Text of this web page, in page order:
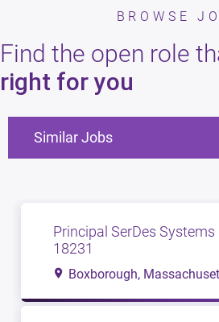
BROWSE
Find the open role
right for you
Similar Jobs
Principal SerDes Systems
18231
Boxborough,